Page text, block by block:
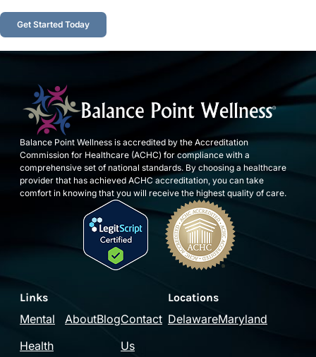
Get Started Today
Balance Point Wellness is accredited by the Accreditation
Commission for Healthcare (ACHC) for compliance with a
comprehensive set of national standards. By choosing a healthcare
provider that has achieved ACHC accreditation, you can take
comfort in knowing that you will receive the highest quality of care.
Links
Mental
Health
AboutBlogContact
Us
Locations
DelawareMaryland